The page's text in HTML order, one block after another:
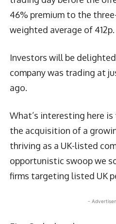
46% premium to the
weighted average of 412p.
Investors will be
company was trading at
ago.
What’s interesting here
the acquisition of a
thriving as a UK-listed
opportunistic swoop we
firms targeting listed UK
-